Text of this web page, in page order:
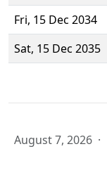
Fri, 15 Dec 2034
Sat, 15 Dec 2035
August 7, 2026